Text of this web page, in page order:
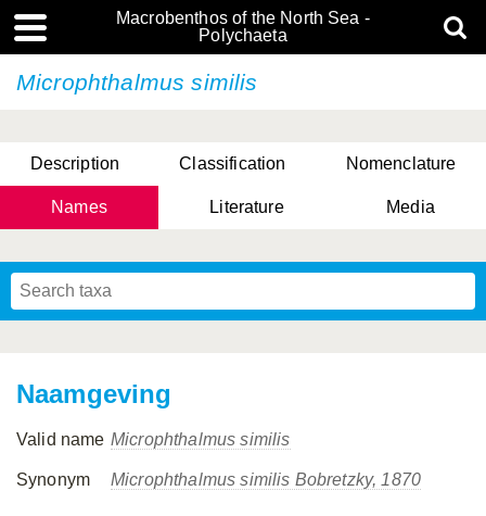
Macrobenthos of the North Sea -
Polychaeta
Microphthalmus similis
Description Classification Nomenclature
Names Literature Media
Naamgeving
Valid name Microphthalmus similis
Synonym Microphthalmus similis Bobretzky, 1870